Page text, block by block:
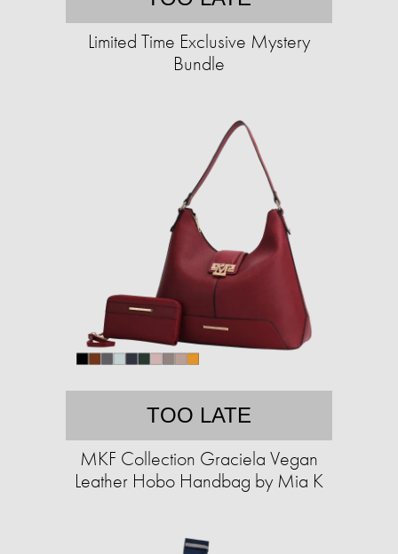
Limited Time Exclusive Mystery
Bundle
TOO LATE
MKF Collection Graciela Vegan
Leather Hobo Handbag by Mia K